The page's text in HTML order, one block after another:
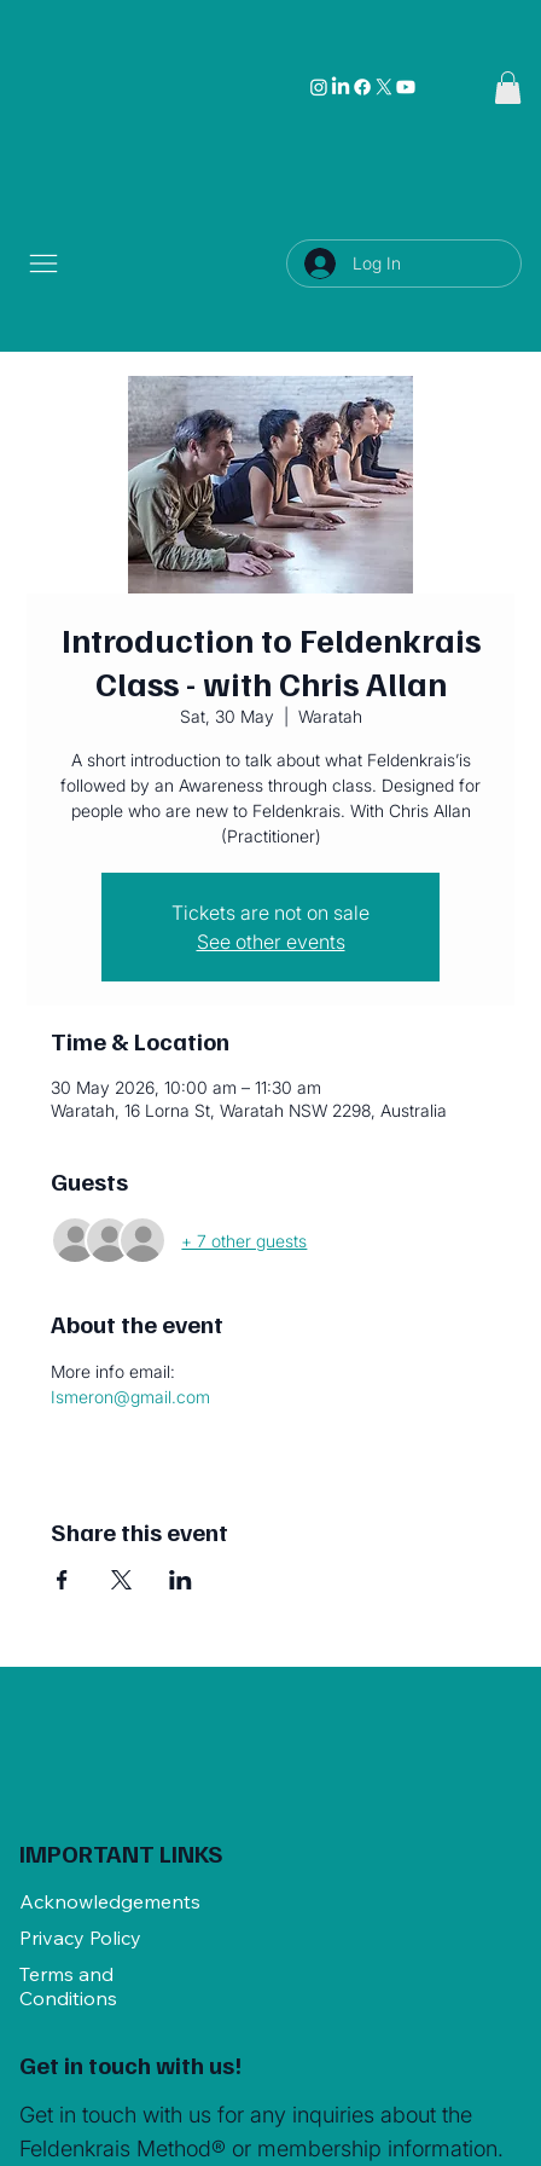
Log In
Introduction to Feldenkrais
Class - with Chris Allan
Sat, 30 May Waratah
A short introduction to talk about what Feldenkrais’is
followed by an Awareness through class. Designed for
people who are new to Feldenkrais. With Chris Allan
(Practitioner)
Tickets are not on sale
See other events
Time & Location
30 May 2026, 10:00 am – 11:30 am
Waratah, 16 Lorna St, Waratah NSW 2298, Australia
Guests
+ 7 other guests
About the event
More info email:
Ismeron@gmail.com
Share this event
IMPORTANT LINKS
Acknowledgements
Privacy Policy
Terms and
Conditions
Get in touch with us!
Get in touch with us for any inquiries about the
Feldenkrais Method® or membership information.